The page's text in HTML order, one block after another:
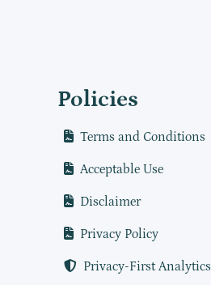
Policies
Terms and Conditions
Acceptable Use
Disclaimer
Privacy Policy
Privacy-First Analytics